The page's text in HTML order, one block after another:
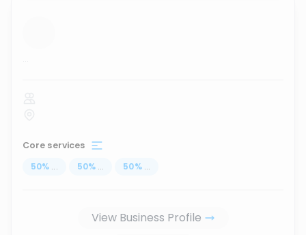
...
Core services
50% ... 50% ... 50% ...
View Business Profile